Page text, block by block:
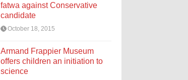
fatwa against Conservative
candidate
October 18, 2015
Armand Frappier Museum
offers children an initiation to
science